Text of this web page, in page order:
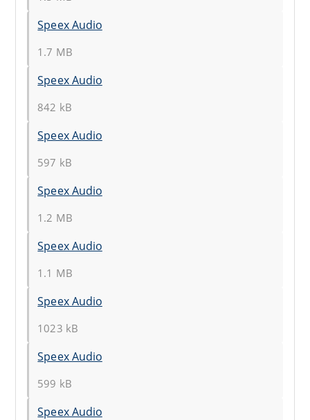
Speex Audio
1.7 MB
Speex Audio
842 kB
Speex Audio
597 kB
Speex Audio
1.2 MB
Speex Audio
1.1 MB
Speex Audio
1023 kB
Speex Audio
599 kB
Speex Audio